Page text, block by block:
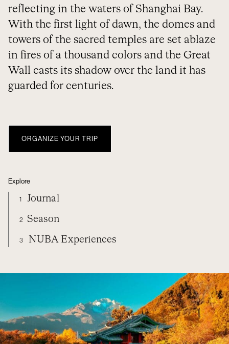
reflecting in the waters of Shanghai Bay.
With the first light of dawn, the domes and
towers of the sacred temples are set ablaze
in fires of a thousand colors and the Great
Wall casts its shadow over the land it has
guarded for centuries.
ORGANIZE YOUR TRIP
Explore
1 Journal
2 Season
3 NUBA Experiences